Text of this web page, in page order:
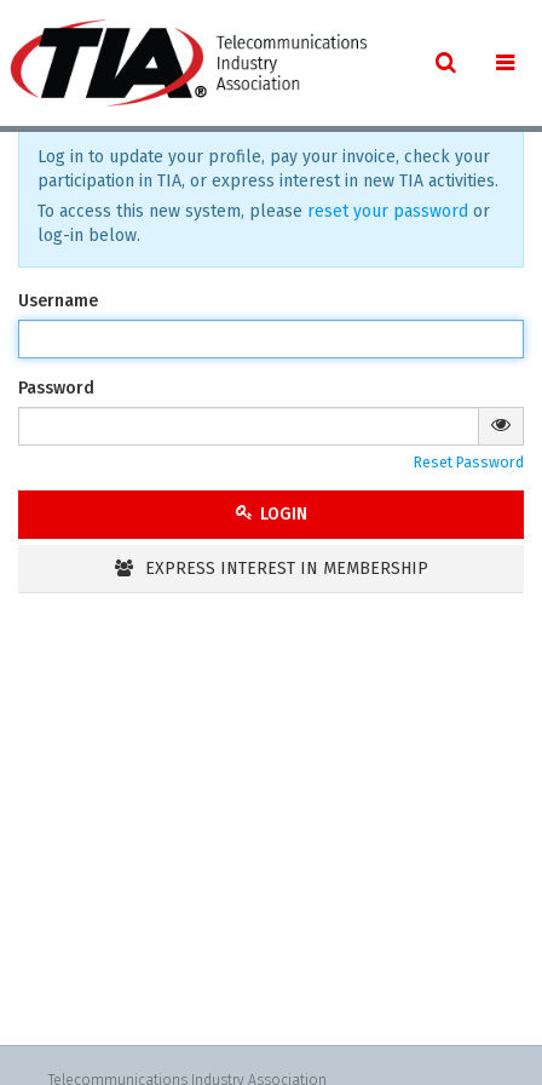
Log in to update your profile, pay your invoice, check your
participation in TIA, or express interest in new TIA activities.
To access this new system, please reset your password or
log-in below.
Username
Password
Reset Password
LOGIN
EXPRESS INTEREST IN MEMBERSHIP
Telecommunications Industry Association